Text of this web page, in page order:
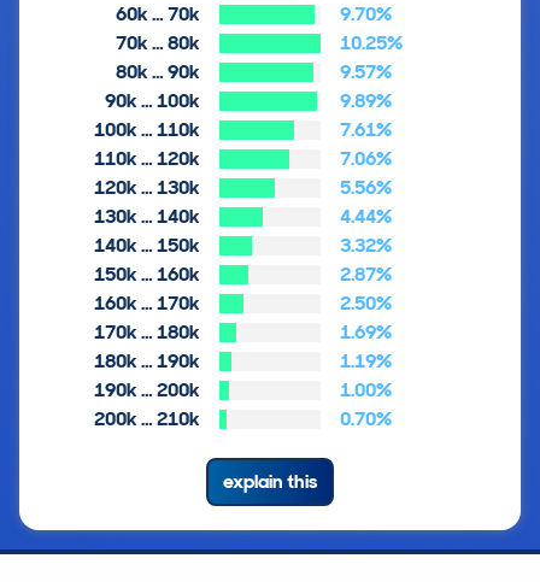
60k … 70k
9.70%
70k … 80k
10.25%
80k … 90k
9.57%
90k … 100k
9.89%
100k … 110k
7.61%
110k … 120k
7.06%
120k … 130k
5.56%
130k … 140k
4.44%
140k … 150k
3.32%
150k … 160k
2.87%
160k … 170k
2.50%
170k … 180k
1.69%
180k … 190k
1.19%
190k … 200k
1.00%
200k … 210k
0.70%
explain this